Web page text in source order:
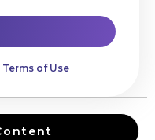
Terms of Use